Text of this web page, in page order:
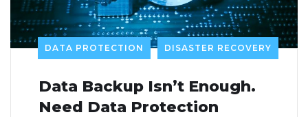
DATA PROTECTION DISASTER RECOVERY
Data Backup Isn’t Enough.
Need Data Protection